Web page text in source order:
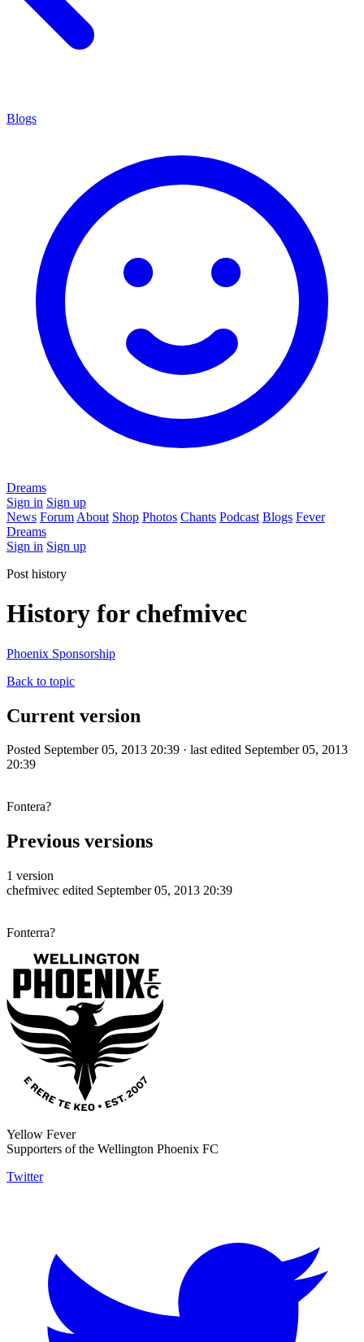
Blogs
Dreams
Sign in Sign up
News Forum About Shop Photos Chants Podcast Blogs Fever
Dreams
Sign in Sign up
Post history
History for chefmivec
Phoenix Sponsorship
Back to topic
Current version
Posted September 05, 2013 20:39 · last edited September 05, 2013
20:39
Fontera?
Previous versions
1 version
chefmivec edited September 05, 2013 20:39
Fonterra?
Yellow Fever
Supporters of the Wellington Phoenix FC
Twitter